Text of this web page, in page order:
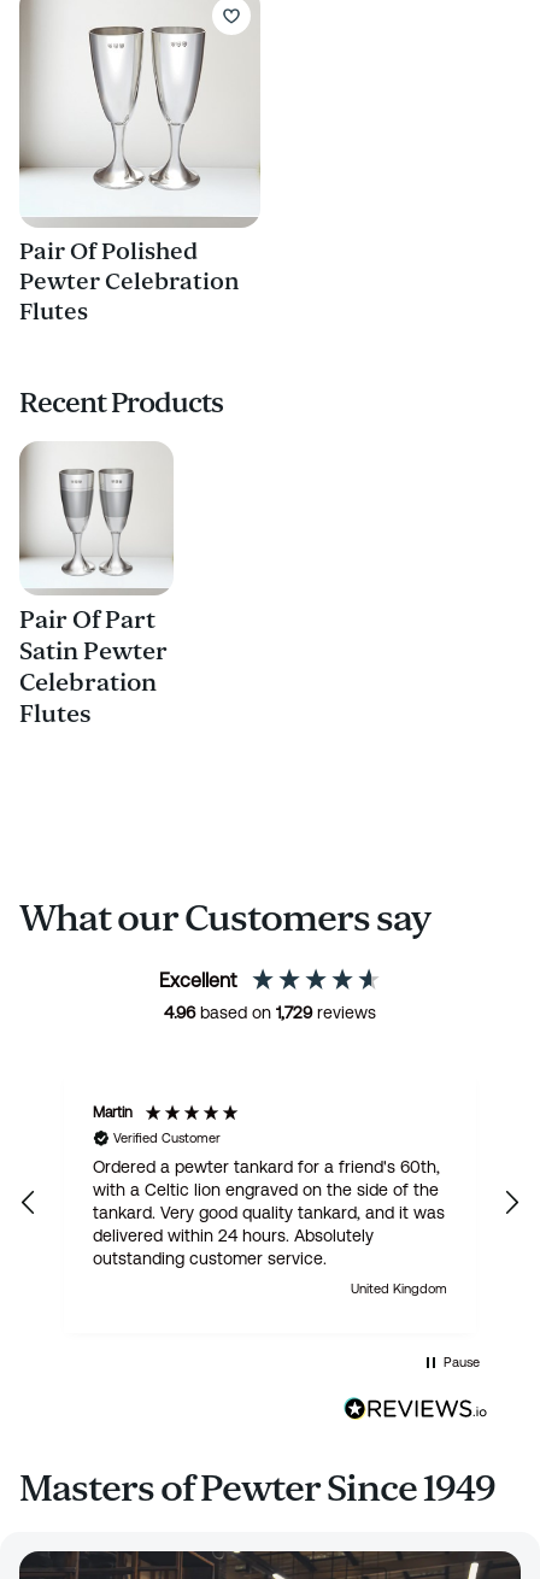
Pair Of Polished
Pewter Celebration
Flutes
Recent Products
Pair Of Part
Satin Pewter
Celebration
Flutes
What our Customers say
Excellent
4.96based on 1,729reviews
Martin
Verified Customer
Ordered a pewter tankard for a friend's 60th,
with a Celtic lion engraved on the side of the
tankard. Very good quality tankard, and it was
delivered within 24 hours. Absolutely
outstanding customer service.
United Kingdom
Pause
Masters of Pewter Since 1949